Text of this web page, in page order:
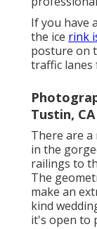
Wedding
Hire
Affordable
Local
Photographer
Destination
Professional
Find A
Destination
Small
Local